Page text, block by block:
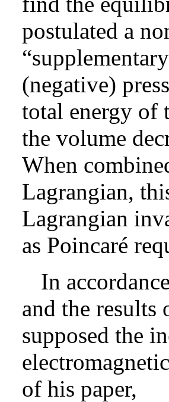
postulated a
(negative)
total energy of
the volume
When
Lagrangian,
Lagrangian
as Poincaré
In
and the results
supposed the
of his paper,